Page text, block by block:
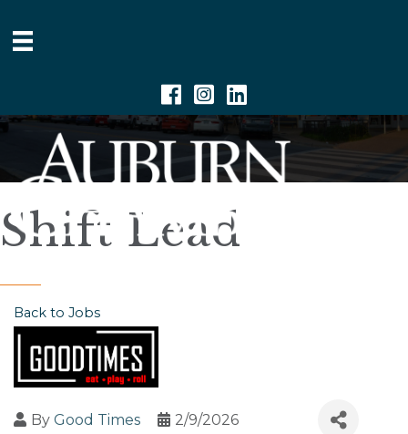
Facebook
Instagram
Linkedin
Shift Lead
Back to Jobs
By Good Times
2/9/2026